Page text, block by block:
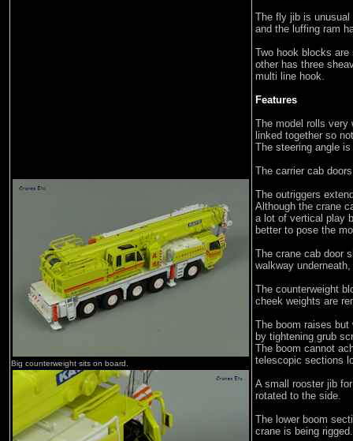
Big counterweight sits on board.
The fly jib is
and the luffing ram
Two hook blocks
other has three
multi line hook.
Features
The model rolls very
linked together so
The steering angle
The carrier cab
The outriggers
Although the crane
a lot of vertical play
better to pose the
The crane cab door
walkway
The counterweight
cheek weights are
The boom raises
by tightening grub
The boom cannot
telescopic sections
A small rooster jib
rotated to the side.
The lower boom
crane is being rigged.